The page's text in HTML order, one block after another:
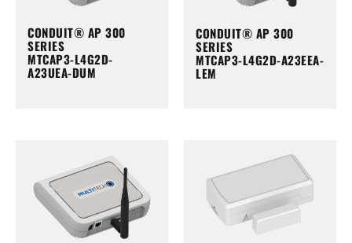
CONDUIT® AP 300
SERIES
MTCAP3-L4G2D-
A23UEA-DUM
CONDUIT® AP 300
SERIES
MTCAP3-L4G2D-A23EEA-
LEM